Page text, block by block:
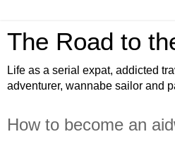
The Road to
Life as a serial expat, addicted
adventurer, wannabe sailor and
How to become an